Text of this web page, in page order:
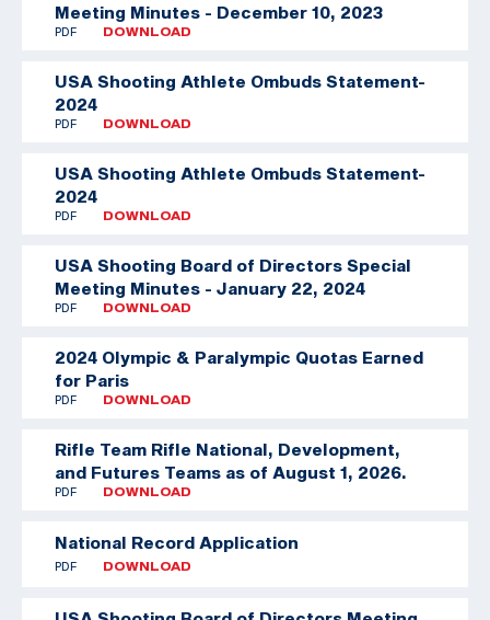
Meeting Minutes - December 10, 2023
PDF DOWNLOAD
USA Shooting Athlete Ombuds Statement-
2024
PDF DOWNLOAD
USA Shooting Athlete Ombuds Statement-
2024
PDF DOWNLOAD
USA Shooting Board of Directors Special
Meeting Minutes - January 22, 2024
PDF DOWNLOAD
2024 Olympic & Paralympic Quotas Earned
for Paris
PDF DOWNLOAD
Rifle Team Rifle National, Development,
and Futures Teams as of August 1, 2026.
PDF DOWNLOAD
National Record Application
PDF DOWNLOAD